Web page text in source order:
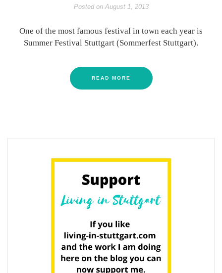
Posted onAugust 1, 2013
One of the most famous festival in town each year is
Summer Festival Stuttgart (Sommerfest Stuttgart).
READ MORE